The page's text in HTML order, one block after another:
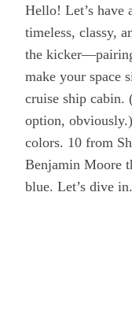
Hello! Let’s have
timeless, classy,
the
make your space
cruise ship cabin.
option,
colors. 10 from
Benjamin Moore
blue. Let’s dive in.